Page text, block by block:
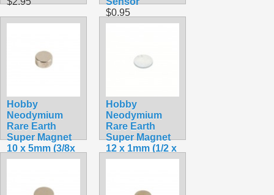
$0.95
Hobby
Neodymium
Rare Earth
Super Magnet
10 x 5mm (3/8x
3/16 in.)
Hobby
Neodymium
Rare Earth
Super Magnet
12 x 1mm (1/2 x
1/32 in.)